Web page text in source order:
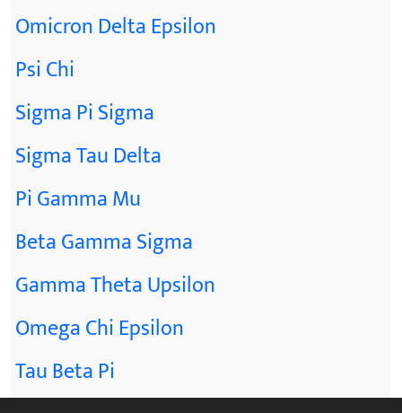
Omicron Delta Epsilon
Psi Chi
Sigma Pi Sigma
Sigma Tau Delta
Pi Gamma Mu
Beta Gamma Sigma
Gamma Theta Upsilon
Omega Chi Epsilon
Tau Beta Pi